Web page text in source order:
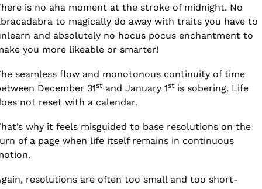
is no aha moment at the stroke of midnight. No
to magically do away with traits you have to
and absolutely no hocus pocus enchantment to
you more likeable or smarter!
seamless flow and monotonous continuity of time
December 31st and January 1st is sobering. Life
not reset with a calendar.
why it feels misguided to base resolutions on the
of a page when life itself remains in continuous
resolutions are often too small and too short-